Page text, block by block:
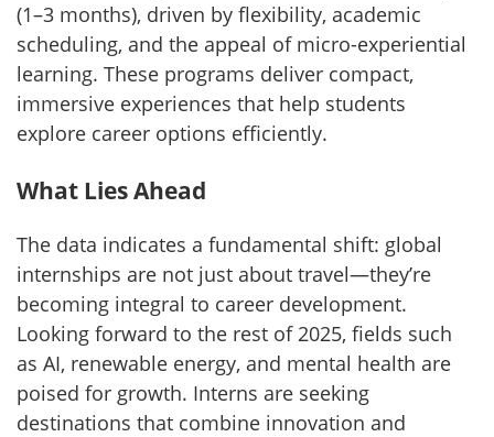
(1–3 months), driven by flexibility, academic
scheduling, and the appeal of micro-experiential
learning. These programs deliver compact,
immersive experiences that help students
explore career options efficiently.
What Lies Ahead
The data indicates a fundamental shift: global
internships are not just about travel—they’re
becoming integral to career development.
Looking forward to the rest of 2025, fields such
as AI, renewable energy, and mental health are
poised for growth. Interns are seeking
destinations that combine innovation and